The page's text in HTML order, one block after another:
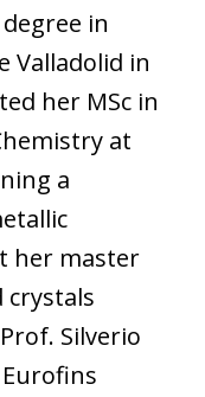
in
Valladolid in
her MSc in
at
a
her master
Silverio